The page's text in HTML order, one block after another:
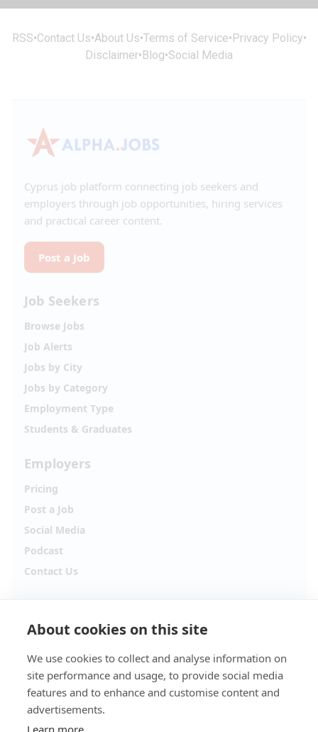
RSS•Contact Us•About Us•Terms of Service• Privacy Policy•
Disclaimer• Blog•Social Media
Cyprus job platform connecting job seekers and
employers through job opportunities, hiring services
and practical career content.
Post a Job
Job Seekers
Browse Jobs
Job Alerts
Jobs by City
Jobs by Category
Employment Type
Students & Graduates
Employers
Pricing
Post a Job
Social Media
Podcast
Contact Us
Hiring updates, career content and new opportunities
Facebook Instagram
TikTok
About cookies on this site
We use cookies to collect and analyse information on
site performance and usage, to provide social media
features and to enhance and customise content and
advertisements.
Learn more